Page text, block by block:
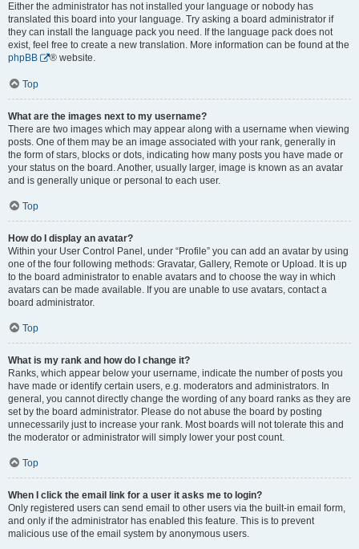
Either the administrator has not installed your language or nobody has
translated this board into your language. Try asking a board administrator if
they can install the language pack you need. If the language pack does not
exist, feel free to create a new translation. More information can be found at the
phpBB
® website.
Top
What are the images next to my username?
There are two images which may appear along with a username when viewing
posts. One of them may be an image associated with your rank, generally in
the form of stars, blocks or dots, indicating how many posts you have made or
your status on the board. Another, usually larger, image is known as an avatar
and is generally unique or personal to each user.
Top
How do I display an avatar?
Within your User Control Panel, under “Profile” you can add an avatar by using
one of the four following methods: Gravatar, Gallery, Remote or Upload. It is up
to the board administrator to enable avatars and to choose the way in which
avatars can be made available. If you are unable to use avatars, contact a
board administrator.
Top
What is my rank and how do I change it?
Ranks, which appear below your username, indicate the number of posts you
have made or identify certain users, e.g. moderators and administrators. In
general, you cannot directly change the wording of any board ranks as they are
set by the board administrator. Please do not abuse the board by posting
unnecessarily just to increase your rank. Most boards will not tolerate this and
the moderator or administrator will simply lower your post count.
Top
When I click the email link for a user it asks me to login?
Only registered users can send email to other users via the built-in email form,
and only if the administrator has enabled this feature. This is to prevent
malicious use of the email system by anonymous users.